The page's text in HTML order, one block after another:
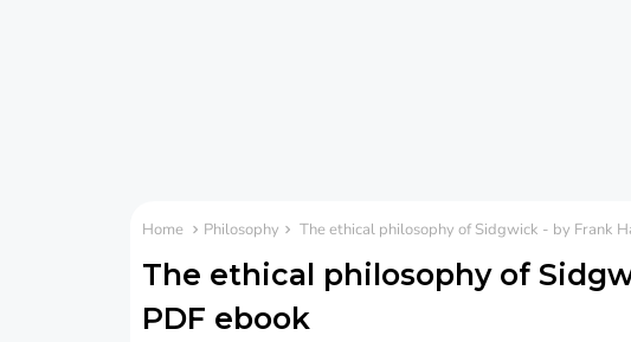
Home Philosophy The ethical philosophy of Sidgwick - by Frank
The ethical philosophy of
PDF ebook